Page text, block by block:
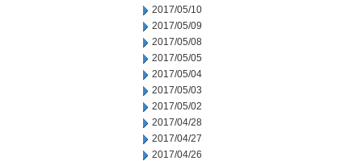
2017/05/10
2017/05/09
2017/05/08
2017/05/05
2017/05/04
2017/05/03
2017/05/02
2017/04/28
2017/04/27
2017/04/26